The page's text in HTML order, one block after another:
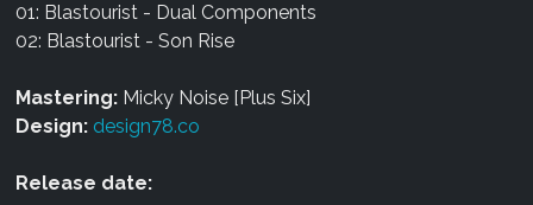
01: Blastourist - Dual Components
02: Blastourist - Son Rise
Mastering: Micky Noise [Plus Six]
Design: design78.co
Release date: